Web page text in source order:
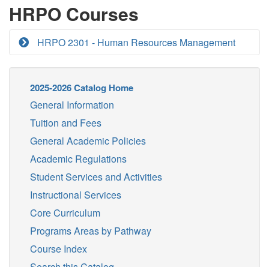
HRPO Courses
HRPO 2301 - Human Resources Management
2025-2026 Catalog Home
General Information
Tuition and Fees
General Academic Policies
Academic Regulations
Student Services and Activities
Instructional Services
Core Curriculum
Programs Areas by Pathway
Course Index